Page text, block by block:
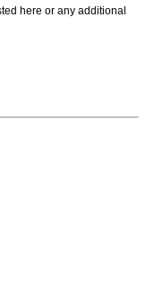
here or any additional